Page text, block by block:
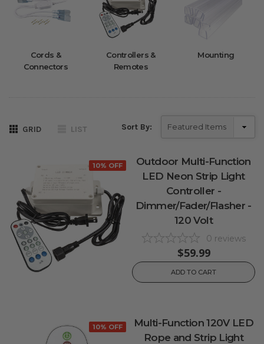
Cords &
Connectors
Controllers &
Remotes
Mounting
GRID LIST Sort By:
10% OFF
Outdoor Multi-Function
LED Neon Strip Light
Controller -
Dimmer/Fader/Flasher -
120 Volt
0 reviews
$59.99
ADD TO CART
10% OFF
Multi-Function 120V LED
Rope and Strip Light